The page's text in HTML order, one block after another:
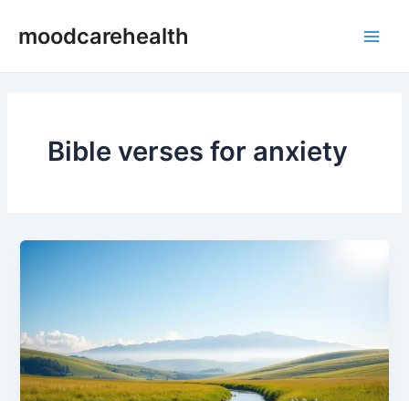
moodcarehealth
Bible verses for anxiety